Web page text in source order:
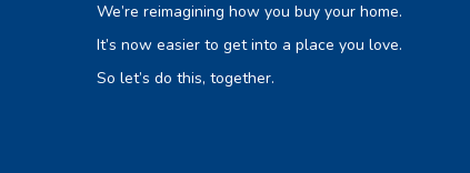
We’re reimagining how you buy your home.
It’s now easier to get into a place you love.
So let’s do this, together.